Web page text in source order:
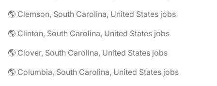
🌎 Clemson, South Carolina, United States jobs
🌎 Clinton, South Carolina, United States jobs
🌎 Clover, South Carolina, United States jobs
🌎 Columbia, South Carolina, United States jobs